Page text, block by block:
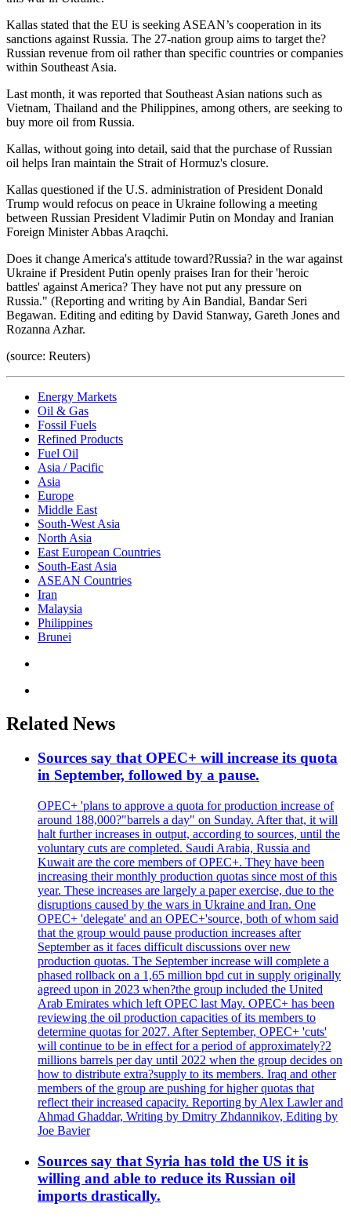
Kallas stated that the EU is seeking ASEAN’s cooperation in its
sanctions against Russia. The 27-nation group aims to target the?
Russian revenue from oil rather than specific countries or companies
within Southeast Asia.
Last month, it was reported that Southeast Asian nations such as
Vietnam, Thailand and the Philippines, among others, are seeking to
buy more oil from Russia.
Kallas, without going into detail, said that the purchase of Russian
oil helps Iran maintain the Strait of Hormuz's closure.
Kallas questioned if the U.S. administration of President Donald
Trump would refocus on peace in Ukraine following a meeting
between Russian President Vladimir Putin on Monday and Iranian
Foreign Minister Abbas Araqchi.
Does it change America's attitude toward?Russia? in the war against
Ukraine if President Putin openly praises Iran for their 'heroic
battles' against America? They have not put any pressure on
Russia." (Reporting and writing by Ain Bandial, Bandar Seri
Begawan. Editing and editing by David Stanway, Gareth Jones and
Rozanna Azhar.
(source: Reuters)
Energy Markets
Oil & Gas
Fossil Fuels
Refined Products
Fuel Oil
Asia / Pacific
Asia
Europe
Middle East
South-West Asia
North Asia
East European Countries
South-East Asia
ASEAN Countries
Iran
Malaysia
Philippines
Brunei
Related News
Sources say that OPEC+ will increase its quota
in September, followed by a pause.
OPEC+ 'plans to approve a quota for production increase of
around 188,000?"barrels a day" on Sunday. After that, it will
halt further increases in output, according to sources, until the
voluntary cuts are completed. Saudi Arabia, Russia and
Kuwait are the core members of OPEC+. They have been
increasing their monthly production quotas since most of this
year. These increases are largely a paper exercise, due to the
disruptions caused by the wars in Ukraine and Iran. One
OPEC+ 'delegate' and an OPEC+'source, both of whom said
that the group would pause production increases after
September as it faces difficult discussions over new
production quotas. The September increase will complete a
phased rollback on a 1,65 million bpd cut in supply originally
agreed upon in 2023 when?the group included the United
Arab Emirates which left OPEC last May. OPEC+ has been
reviewing the oil production capacities of its members to
determine quotas for 2027. After September, OPEC+ 'cuts'
will continue to be in effect for a period of approximately?2
millions barrels per day until 2022 when the group decides on
how to distribute extra?supply to its members. Iraq and other
members of the group are pushing for higher quotas that
reflect their increased capacity. Reporting by Alex Lawler and
Ahmad Ghaddar, Writing by Dmitry Zhdannikov, Editing by
Joe Bavier
Sources say that Syria has told the US it is
willing and able to reduce its Russian oil
imports drastically.